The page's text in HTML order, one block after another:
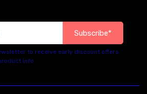
Subscribe*
to receive early discount offers,
info.